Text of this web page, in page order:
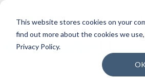
This website stores cookies on your
find out more about the cookies we
Privacy Policy.
Documentation Index
Fetch the complete documentation index at:https://
Use this file to discover all available pages before
Intake and Gap Analysis. Click here to register.